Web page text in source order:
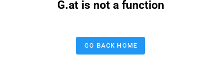
G.at is not a function
GO BACK HOME